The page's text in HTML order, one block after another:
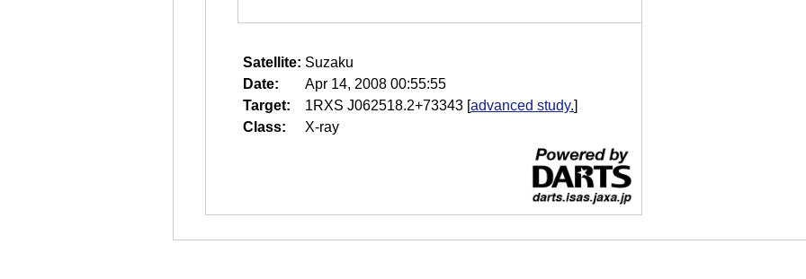
Satellite: Suzaku
Date:
Apr 14, 2008 00:55:55
Target:
1RXS J062518.2+73343 [advanced study.]
Class:
X-ray